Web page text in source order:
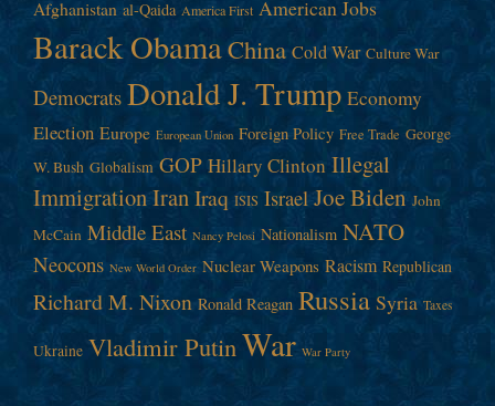
Afghanistan al-Qaida America First American Jobs
Barack ObamaChina Cold War Culture War
Democrats Donald J. Trump Economy
Election Europe European Union Foreign Policy Free Trade George
W. Bush Globalism GOP Hillary Clinton Illegal
ImmigrationIranIraq ISIS Israel Joe Biden John
McCain Middle East Nancy Pelosi Nationalism NATO
Neocons New World Order Nuclear Weapons Racism Republican
Richard M. Nixon Ronald Reagan Russia Syria Taxes
Ukraine Vladimir PutinWar War Party